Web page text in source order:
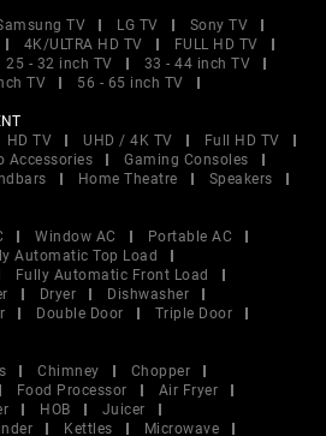
TV LG TV
Sony TV
4K/ULTRA HD TV
FULL HD TV
25 - 32 inch TV
33 - 44 inch TV
TV
56 - 65 inch TV
HD TV UHD / 4K TV
Full HD TV
Accessories
Gaming Consoles
Home Theatre
Speakers
Window AC
Portable AC
Automatic Top Load
Fully Automatic Front Load
Dryer
Dishwasher
Double Door
Triple Door
Chimney
Chopper
Food Processor
Air Fryer
HOB
Juicer
Kettles
Microwave